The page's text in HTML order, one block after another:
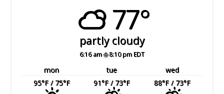
77°
partly cloudy
6:16 am 8:10 pm EDT
mon tue
wed
95°F/ 75°F 91°F/ 73°F 88°F/ 73°F